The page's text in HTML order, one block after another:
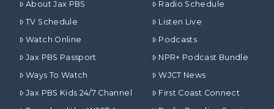
About Jax PBS
TV Schedule
Watch Online
Jax PBS Passport
Ways To Watch
Jax PBS Kids 24/7 Channel
Radio Schedule
Listen Live
Podcasts
NPR+ Podcast Bundle
WJCT News
First Coast Connect